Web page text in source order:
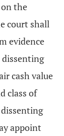
the
court shall
evidence
cash value
class of
appoint